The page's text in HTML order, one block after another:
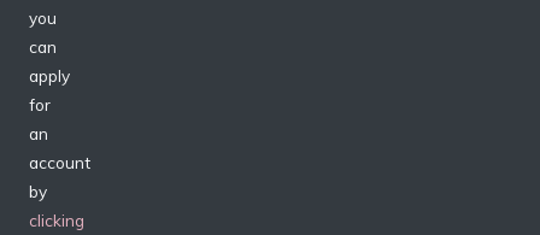
you
can
apply
for
an
account
by
clicking